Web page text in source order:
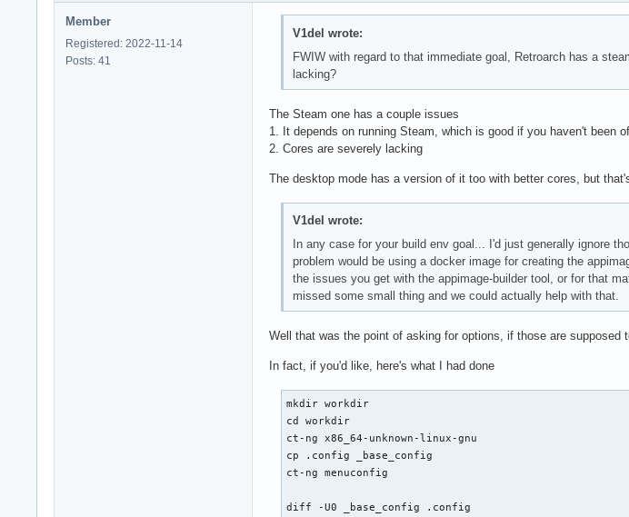
Member
Registered: 2022-11-14
Posts: 41
V1del wrote:
FWIW with regard to that immediate goal, Retroarch has a
lacking?
The Steam one has a couple issues
1. It depends on running Steam, which is good if you haven't been
2. Cores are severely lacking
The desktop mode has a version of it too with better cores, but
V1del wrote:
In any case for your build env goal... I'd just generally ignore
problem would be using a docker image for creating the
the issues you get with the appimage-builder tool, or for that
missed some small thing and we could actually help with that.
Well that was the point of asking for options, if those are
In fact, if you'd like, here's what I had done
mkdir workdir
cd workdir
ct-ng x86_64-unknown-linux-gnu
cp .config _base_config
ct-ng menuconfig
diff -U0 _base_config .config